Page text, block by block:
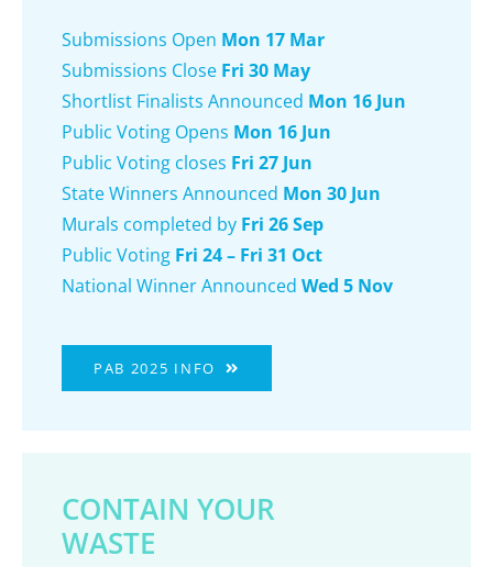
Submissions Open Mon 17 Mar
Submissions Close Fri 30 May
Shortlist Finalists Announced Mon 16 Jun
Public Voting Opens Mon 16 Jun
Public Voting closes Fri 27 Jun
State Winners Announced Mon 30 Jun
Murals completed by Fri 26 Sep
Public VotingFri 24 – Fri 31 Oct
National Winner Announced Wed 5 Nov
PAB 2025 INFO
CONTAIN YOUR
WASTE